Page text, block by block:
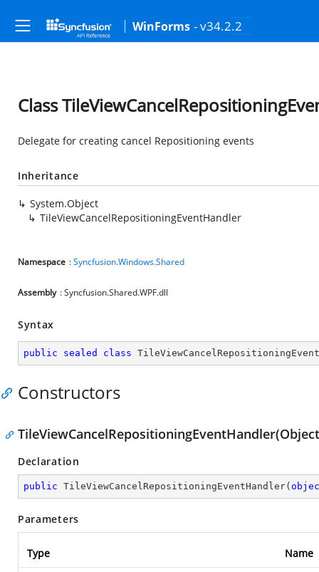
WinForms - v34.2.2
Class
Delegate for creating cancel Repositioning events
Inheritance
System.Object
TileViewCancelRepositioningEventHandler
Namespace :Syncfusion.Windows.Shared
Assembly : Syncfusion.Shared.WPF.dll
Syntax
public sealed class
Constructors
Declaration
public TileViewCancelRepositioningEventHandler(
Parameters
Type Name